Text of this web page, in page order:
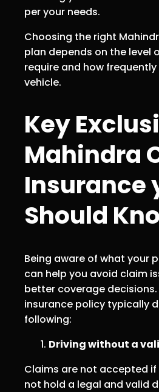
per your needs.
Choosing the right
plan depends on the level
require and how
vehicle.
Key
Mahindra
Insurance
Should
Being aware of what your
can help you avoid claim
better coverage
insurance policy typically
following:
Driving without a
Claims are not accepted
not hold a legal and valid